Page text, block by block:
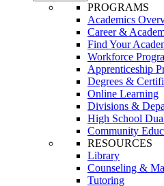
PROGRAMS
Academics
Career &
Find Your
Workforce
Apprenticeship
Degrees &
Online Learning
Divisions &
High School
Community
RESOURCES
Library
Counseling &
Tutoring